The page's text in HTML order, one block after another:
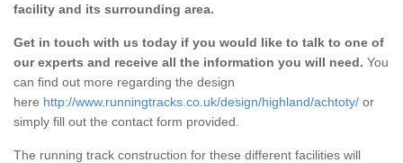
facility and its surrounding area.
Get in touch with us today if you would like to talk to one of
our experts and receive all the information you will need. You
can find out more regarding the design
here http://www.runningtracks.co.uk/design/highland/achtoty/ or
simply fill out the contact form provided.
The running track construction for these different facilities will